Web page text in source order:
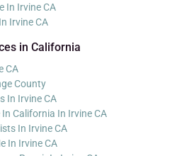
In Irvine CA
Irvine CA
in California
CA
County
In Irvine CA
California In Irvine CA
In Irvine CA
In Irvine CA